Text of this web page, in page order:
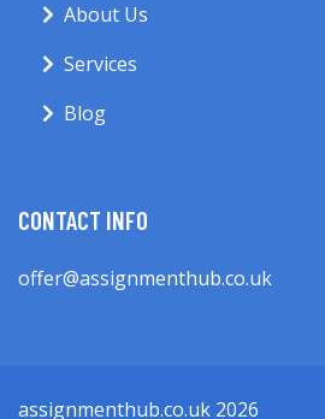
About Us
Services
Blog
CONTACT INFO
offer@assignmenthub.co.uk
assignmenthub.co.uk 2026